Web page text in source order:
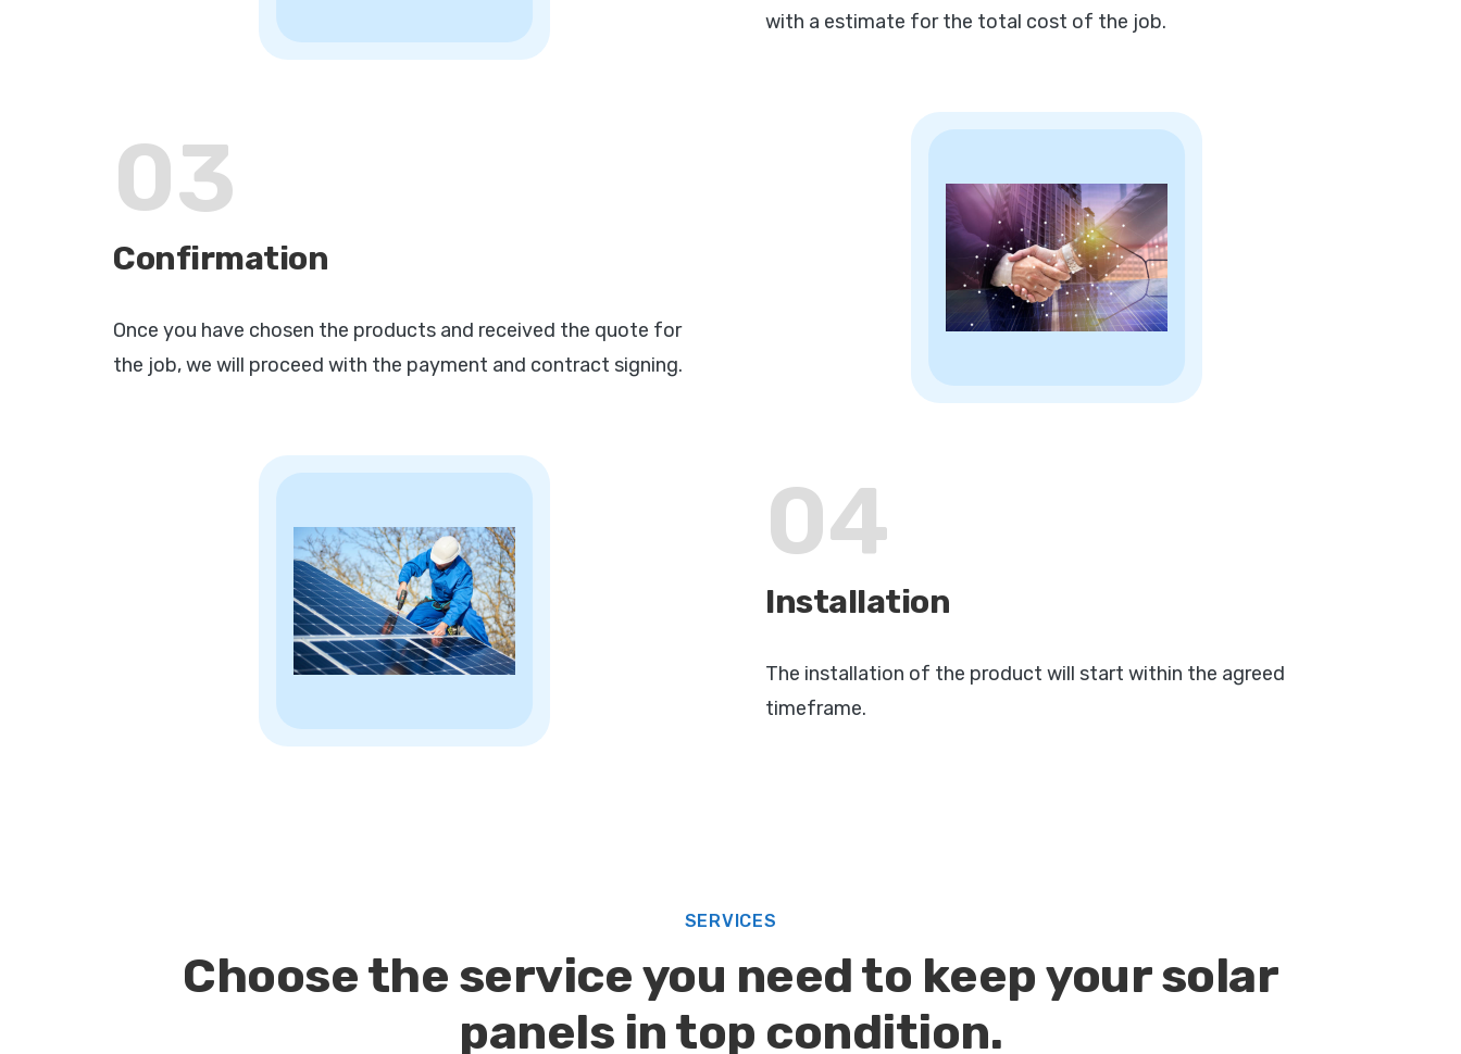
with a estimate for the total cost of the job.
03
Confirmation
Once you have chosen the products and received the quote for
the job, we will proceed with the payment and contract signing.
04
Installation
The installation of the product will start within the agreed
timeframe.
SERVICES
Choose the service you need to keep your solar
panels in top condition.